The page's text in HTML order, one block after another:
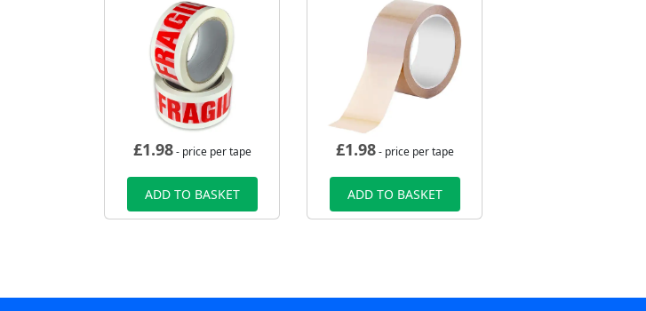
£1.98- price per tape
ADD TO BASKET
£1.98- price per tape
ADD TO BASKET